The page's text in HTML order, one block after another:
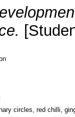
circles, red chilli,